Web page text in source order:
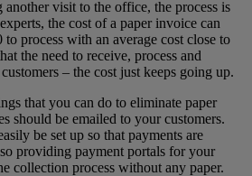
visit to the office, the process is
the cost of a paper invoice can
process with an average cost close to
the need to receive, process and
– the cost just keeps going up.
that you can do to eliminate paper
should be emailed to your customers.
be set up so that payments are
providing payment portals for your
collection process without any paper.